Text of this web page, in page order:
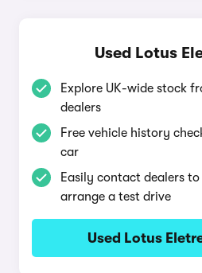
Used Lotus
Explore UK-wide stock
dealers
Free vehicle history
car
Easily contact dealers
arrange a test drive
Used Lotus